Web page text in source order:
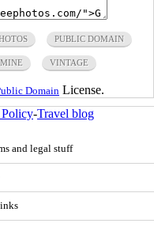
PUBLIC DOMAIN
VINTAGE
Domain License.
-Travel blog
and legal stuff